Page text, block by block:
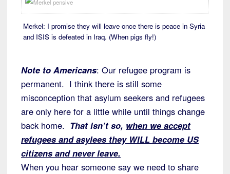
Merkel: I promise they will leave once there is peace in Syria
and ISIS is defeated in Iraq. (When pigs fly!)
Note to Americans: Our refugee program is
permanent. I think there is still some
misconception that asylum seekers and refugees
are only here for a little while until things change
back home. That isn’t so, when we accept
refugees and asylees they WILL become US
citizens and never leave.
When you hear someone say we need to share